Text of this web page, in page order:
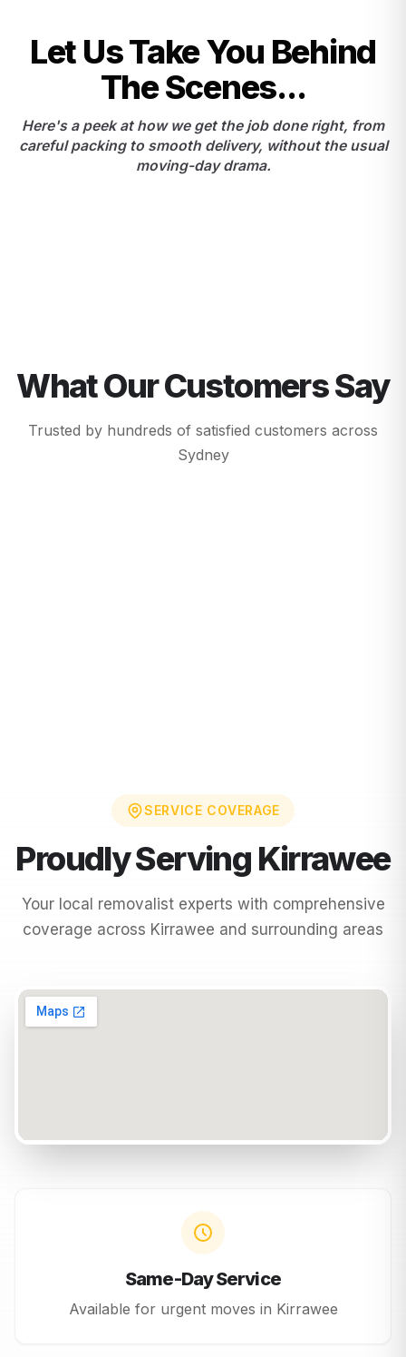
Let Us Take You Behind
The Scenes...
Here's a peek at how we get the job done right, from
careful packing to smooth delivery, without the usual
moving-day drama.
What Our Customers Say
Trusted by hundreds of satisfied customers across
Sydney
SERVICE COVERAGE
Proudly Serving Kirrawee
Your local removalist experts with comprehensive
coverage across Kirrawee and surrounding areas
Same-Day Service
Available for urgent moves in Kirrawee